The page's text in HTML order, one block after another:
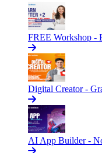
FREE Workshop -
Digital Creator -
AI App Builder -